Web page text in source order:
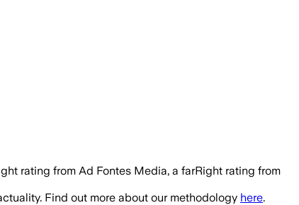
rating from Ad Fontes Media, a farRight rating from
Find out more about our methodology here.